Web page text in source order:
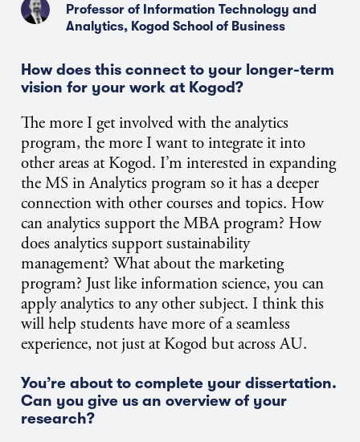
Professor of Information Technology and
Analytics, Kogod School of Business
How does this connect to your longer-term
vision for your work at Kogod?
The more I get involved with the analytics
program, the more I want to integrate it into
other areas at Kogod. I’m interested in expanding
the MS in Analytics program so it has a deeper
connection with other courses and topics. How
can analytics support the MBA program? How
does analytics support sustainability
management? What about the marketing
program? Just like information science, you can
apply analytics to any other subject. I think this
will help students have more of a seamless
experience, not just at Kogod but across AU.
You’re about to complete your dissertation.
Can you give us an overview of your
research?